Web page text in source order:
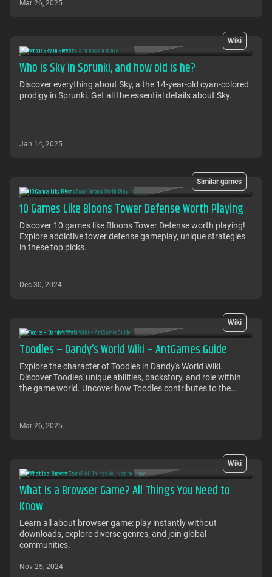
Mar 26, 2025
Wiki
Who is Sky in Sprunki, and how old is he?
Discover everything about Sky, a the 14-year-old cyan-colored
prodigy in Sprunki. Get all the essential details about Sky.
Jan 14, 2025
Similar games
10 Games Like Bloons Tower Defense Worth Playing
Discover 10 games like Bloons Tower Defense worth playing!
Explore addictive tower defense gameplay, unique strategies
in these top picks.
Dec 30, 2024
Wiki
Toodles – Dandy’s World Wiki – AntGames Guide
Explore the character of Toodles in Dandy's World Wiki.
Discover Toodles' unique abilities, backstory, and role within
the game world. Uncover how Toodles contributes to the
Mar 26, 2025
Wiki
What Is a Browser Game? All Things You Need to
Know
Learn all about browser game: play instantly without
downloads, explore diverse genres, and join global
communities.
Nov 25, 2024